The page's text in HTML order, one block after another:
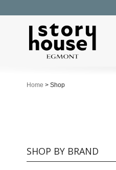
Home > Shop
SHOP BY BRAND